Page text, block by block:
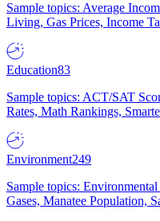
Sample topics: Average
Living, Gas Prices, Income
Education83
Sample topics: ACT/SAT
Rates, Math Rankings,
Environment249
Sample topics:
Gases, Manatee Population,